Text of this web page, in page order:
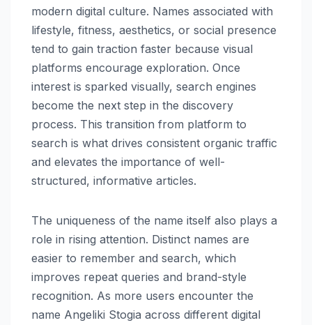
modern digital culture. Names associated with
lifestyle, fitness, aesthetics, or social presence
tend to gain traction faster because visual
platforms encourage exploration. Once
interest is sparked visually, search engines
become the next step in the discovery
process. This transition from platform to
search is what drives consistent organic traffic
and elevates the importance of well-
structured, informative articles.
The uniqueness of the name itself also plays a
role in rising attention. Distinct names are
easier to remember and search, which
improves repeat queries and brand-style
recognition. As more users encounter the
name Angeliki Stogia across different digital